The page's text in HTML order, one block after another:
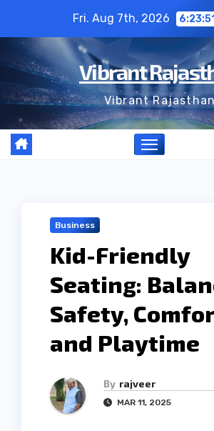
content
Fri. Aug 7th, 2026
Vibrant
Vibrant
Business
Kid-Friendly
Seating:
Safety,
and Playtime
By rajveer
MAR 11, 2025